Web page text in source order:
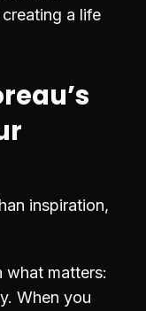
a life
inspiration,
what matters:
When you